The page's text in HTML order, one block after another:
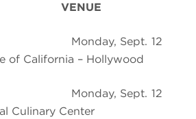
VENUE
Monday, Sept. 12
of California – Hollywood
Monday, Sept. 12
Culinary Center